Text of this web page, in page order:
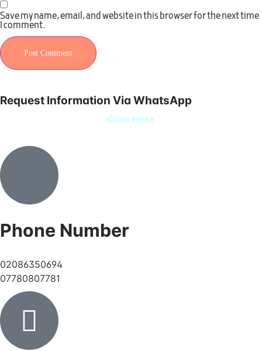
Save my name, email, and website in this browser for the next time
I comment.
Request Information Via WhatsApp
Click Here
Phone Number
02086350694
07780807781